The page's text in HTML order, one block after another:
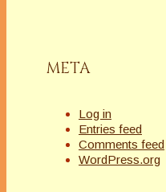
META
Log in
Entries feed
Comments feed
WordPress.org